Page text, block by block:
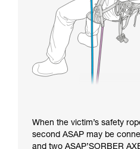
When the victim’s safety
second ASAP may be